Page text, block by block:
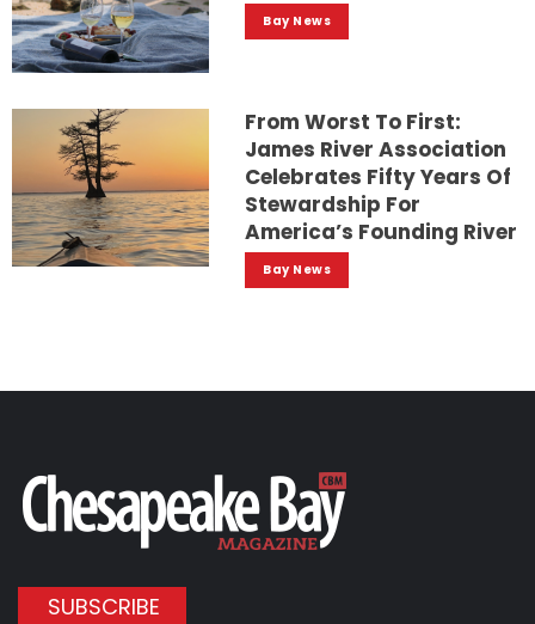
Bay News
From Worst To First:
James River Association
Celebrates Fifty Years Of
Stewardship For
America’s Founding River
Bay News
SUBSCRIBE